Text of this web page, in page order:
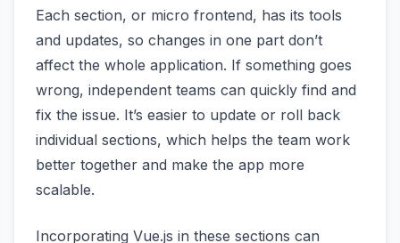
Each section, or micro frontend, has its tools
and updates, so changes in one part don’t
affect the whole application. If something goes
wrong, independent teams can quickly find and
fix the issue. It’s easier to update or roll back
individual sections, which helps the team work
better together and make the app more
scalable.
Incorporating Vue.js in these sections can